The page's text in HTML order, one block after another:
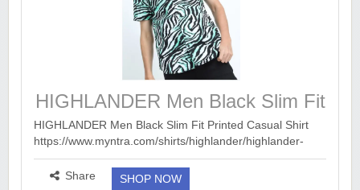
HIGHLANDER Men Black Slim Fit
Printed Casual Shirt
HIGHLANDER Men Black Slim Fit Printed Casual Shirt
https://www.myntra.com/shirts/highlander/highlander-
men-black-slim-fit-printed-casual-shirt/17504798/buy ...
more ››Share SHOP NOW